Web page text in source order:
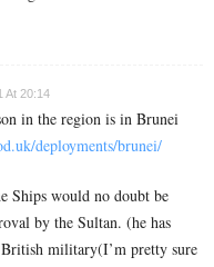
At 20:14
in the region is in Brunei
deployments/brunei/
Ships would no doubt be
by the Sultan. (he has
military(I’m pretty sure